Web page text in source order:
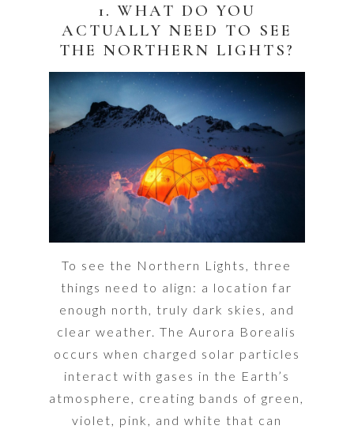
1. WHAT DO YOU
ACTUALLY NEED TO SEE
THE NORTHERN LIGHTS?
To see the Northern Lights, three
things need to align: a location far
enough north, truly dark skies, and
clear weather. The Aurora Borealis
occurs when charged solar particles
interact with gases in the Earth’s
atmosphere, creating bands of green,
violet, pink, and white that can